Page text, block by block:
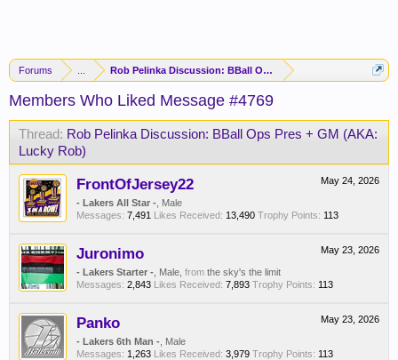
Forums Rob Pelinka Discussion: BBall Ops Pres + GM (AKA: Lucky
Members Who Liked Message #4769
Thread: Rob Pelinka Discussion: BBall Ops Pres + GM (AKA:
Lucky Rob)
May 24, 2026
FrontOfJersey22
- Lakers All Star - , Male
Messages: 7,491 Likes Received: 13,490 Trophy Points: 113
May 23, 2026
Juronimo
- Lakers Starter - , Male, from the sky's the limit
Messages: 2,843 Likes Received: 7,893 Trophy Points: 113
May 23, 2026
Panko
- Lakers 6th Man - , Male
Messages: 1,263 Likes Received: 3,979 Trophy Points: 113